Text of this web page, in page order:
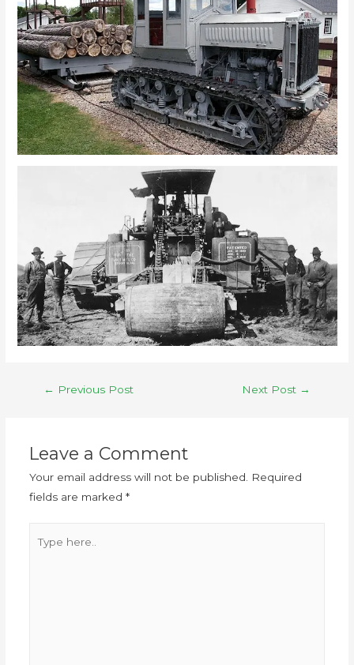
← Previous Post Next Post →
Leave a Comment
Your email address will not be published.
Required
fields are marked *